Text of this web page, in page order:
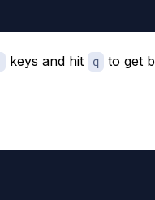
keys and hit q
to get